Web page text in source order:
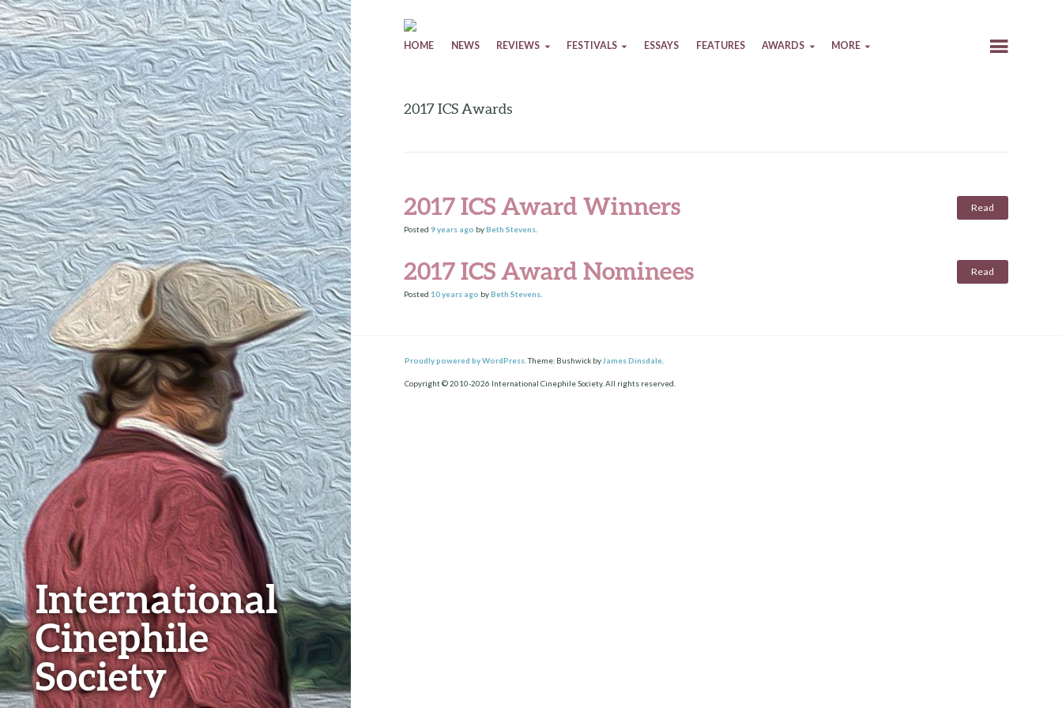
International
Cinephile
Society
Skip to content
HOME NEWS REVIEWS FESTIVALS ESSAYS FEATURES AWARDS MORE
2017 ICS Awards
2017 ICS Award Winners Read
Posted 9 years ago byBeth Stevens.
2017 ICS Award Nominees Read
Posted 10 years ago byBeth Stevens
Proudly powered by WordPress. Theme: Bushwick by James Dinsdale
Copyright © 2010-2026 International Cinephile Society. All rights reserved.